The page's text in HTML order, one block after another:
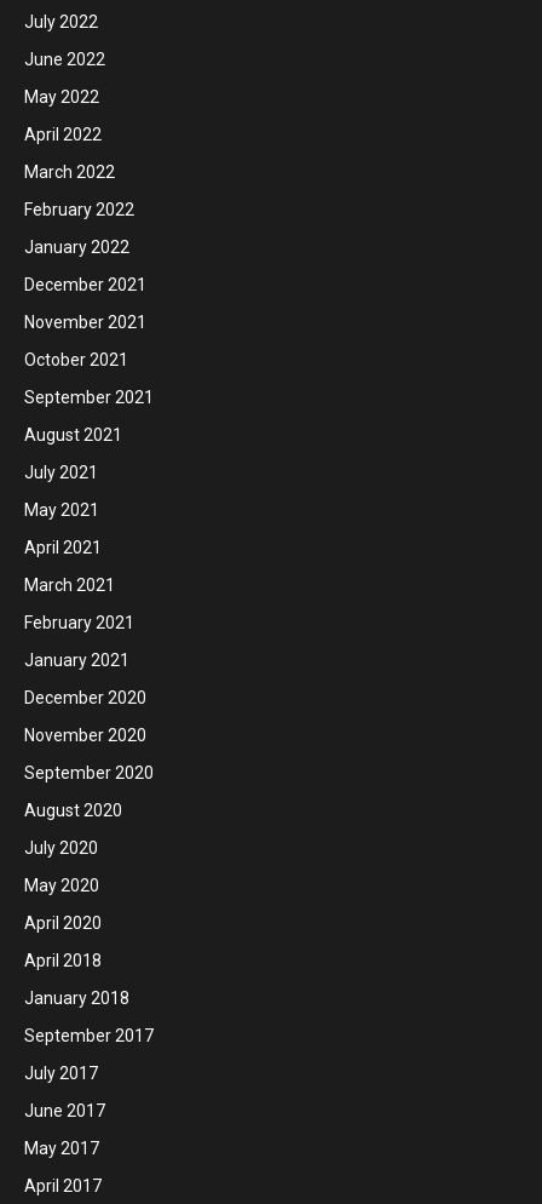
July 2022
June 2022
May 2022
April 2022
March 2022
February 2022
January 2022
December 2021
November 2021
October 2021
September 2021
August 2021
July 2021
May 2021
April 2021
March 2021
February 2021
January 2021
December 2020
November 2020
September 2020
August 2020
July 2020
May 2020
April 2020
April 2018
January 2018
September 2017
July 2017
June 2017
May 2017
April 2017